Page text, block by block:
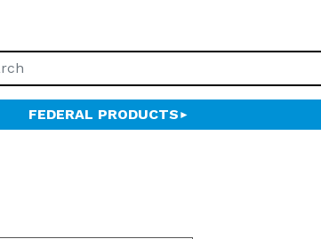
FEDERAL PRODUCTS